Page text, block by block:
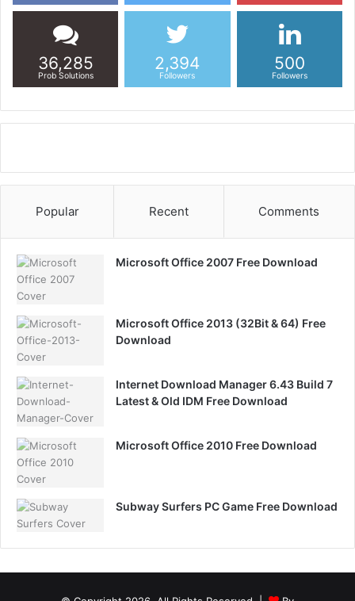
36,285
Prob Solutions
2,394
Followers
500
Followers
Popular Recent Comments
Microsoft Office 2007 Free Download
Microsoft Office 2013 (32Bit & 64) Free
Download
Internet Download Manager 6.43 Build 7
Latest & Old IDM Free Download
Microsoft Office 2010 Free Download
Subway Surfers PC Game Free Download